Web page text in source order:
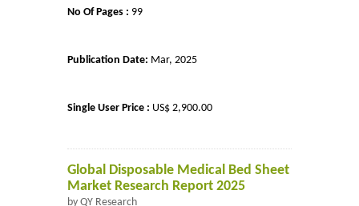
No Of Pages : 99
Publication Date: Mar, 2025
Single User Price : US$ 2,900.00
Global Disposable Medical Bed Sheet
Market Research Report 2025
by QY Research